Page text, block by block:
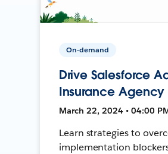
On-demand
Drive Salesforce
Insurance Agency
March 22, 2024 • 04:00
Learn strategies to
implementation